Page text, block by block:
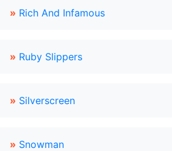
» Rich And Infamous
» Ruby Slippers
» Silverscreen
» Snowman